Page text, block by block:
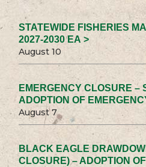
STATEWIDE FISHERIES
2027-2030 EA >
August 10
EMERGENCY CLOSURE –
ADOPTION OF
August 7
BLACK EAGLE
CLOSURE) – ADOPTION